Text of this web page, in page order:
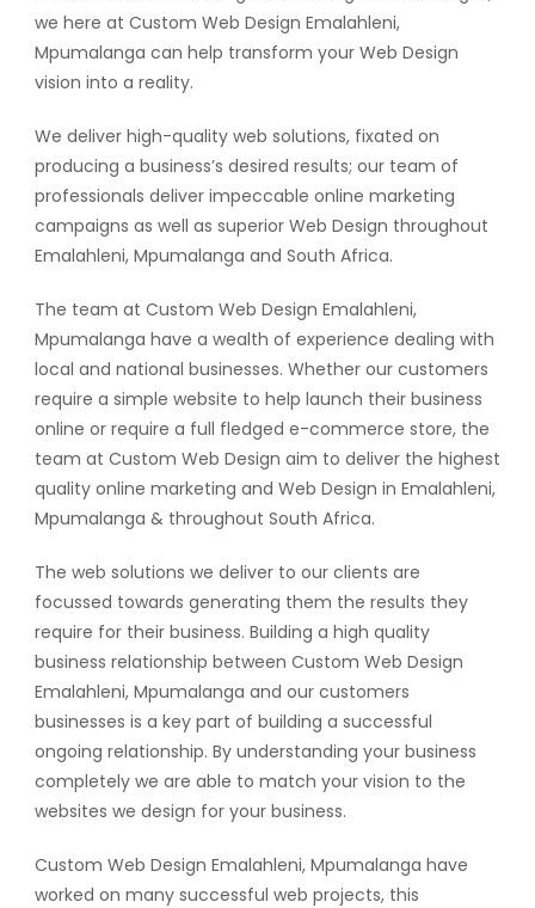
we here at Custom Web Design Emalahleni,
Mpumalanga can help transform your Web Design
vision into a reality.
We deliver high-quality web solutions, fixated on
producing a business’s desired results; our team of
professionals deliver impeccable online marketing
campaigns as well as superior Web Design throughout
Emalahleni, Mpumalanga and South Africa.
The team at Custom Web Design Emalahleni,
Mpumalanga have a wealth of experience dealing with
local and national businesses. Whether our customers
require a simple website to help launch their business
online or require a full fledged e-commerce store, the
team at Custom Web Design aim to deliver the highest
quality online marketing and Web Design in Emalahleni,
Mpumalanga & throughout South Africa.
The web solutions we deliver to our clients are
focussed towards generating them the results they
require for their business. Building a high quality
business relationship between Custom Web Design
Emalahleni, Mpumalanga and our customers
businesses is a key part of building a successful
ongoing relationship. By understanding your business
completely we are able to match your vision to the
websites we design for your business.
Custom Web Design Emalahleni, Mpumalanga have
worked on many successful web projects, this